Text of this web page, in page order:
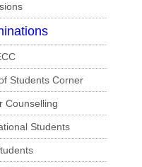
Students Corner
Counselling
Students